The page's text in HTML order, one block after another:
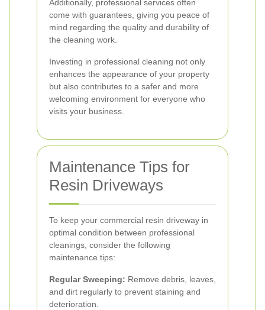
Additionally, professional services often
come with guarantees, giving you peace of
mind regarding the quality and durability of
the cleaning work.
Investing in professional cleaning not only
enhances the appearance of your property
but also contributes to a safer and more
welcoming environment for everyone who
visits your business.
Maintenance Tips for
Resin Driveways
To keep your commercial resin driveway in
optimal condition between professional
cleanings, consider the following
maintenance tips:
Regular Sweeping: Remove debris, leaves,
and dirt regularly to prevent staining and
deterioration.